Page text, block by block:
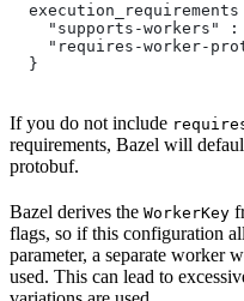
execution_requirements
"supports-workers" :
"requires-worker-
  }
If you do not include
requirements, Bazel will
protobuf.
Bazel derives the WorkerKey
flags, so if this configuration
parameter, a separate worker
used. This can lead to